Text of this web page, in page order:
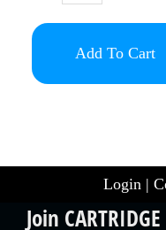
Add To Cart
Login |
Join